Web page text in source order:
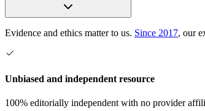
Evidence and ethics matter to us. Since 2017, our
Unbiased and independent resource
100% editorially independent with no provider